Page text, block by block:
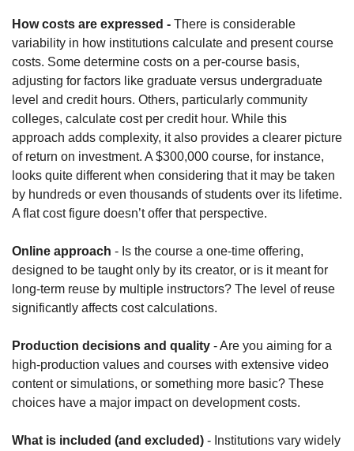
How costs are expressed - There is considerable
variability in how institutions calculate and present course
costs. Some determine costs on a per-course basis,
adjusting for factors like graduate versus undergraduate
level and credit hours. Others, particularly community
colleges, calculate cost per credit hour. While this
approach adds complexity, it also provides a clearer picture
of return on investment. A $300,000 course, for instance,
looks quite different when considering that it may be taken
by hundreds or even thousands of students over its lifetime.
A flat cost figure doesn’t offer that perspective.
Online approach - Is the course a one-time offering,
designed to be taught only by its creator, or is it meant for
long-term reuse by multiple instructors? The level of reuse
significantly affects cost calculations.
Production decisions and quality - Are you aiming for a
high-production values and courses with extensive video
content or simulations, or something more basic? These
choices have a major impact on development costs.
What is included (and excluded) - Institutions vary widely